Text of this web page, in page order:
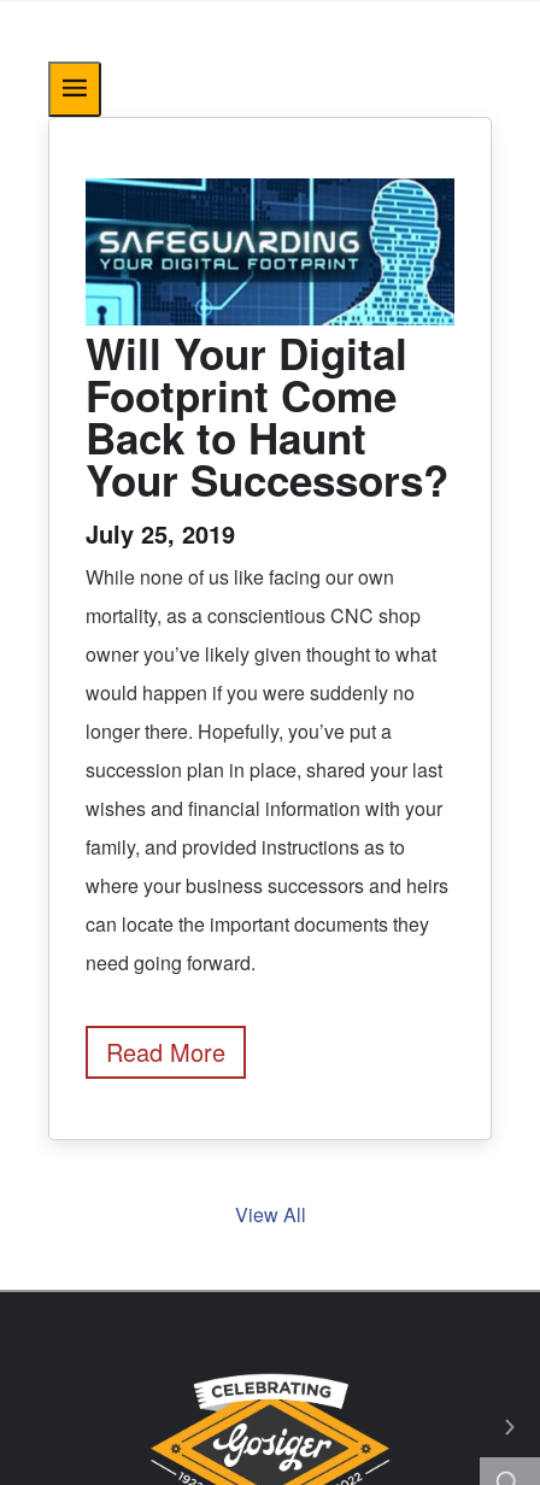
Will Your Digital
Footprint Come
Back to Haunt
Your Successors?
July 25, 2019
While none of us like facing our own
mortality, as a conscientious CNC shop
owner you’ve likely given thought to what
would happen if you were suddenly no
longer there. Hopefully, you’ve put a
succession plan in place, shared your last
wishes and financial information with your
family, and provided instructions as to
where your business successors and heirs
can locate the important documents they
need going forward.
Read More
View All